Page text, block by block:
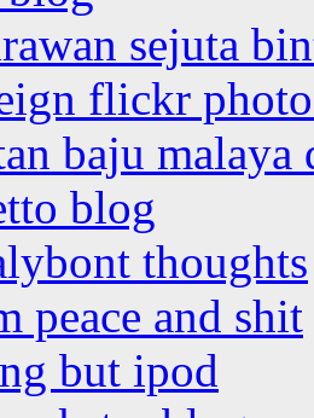
sejuta
flickr
baju malaya
blog
thoughts
peace and shit
but ipod